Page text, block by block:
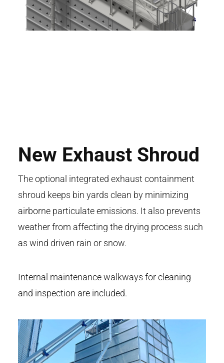
New Exhaust Shroud
The optional integrated exhaust containment
shroud keeps bin yards clean by minimizing
airborne particulate emissions. It also prevents
weather from affecting the drying process such
as wind driven rain or snow.
Internal maintenance walkways for cleaning
and inspection are included.